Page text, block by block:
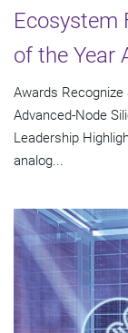
Ecosystem
of the Year
Awards
Advanced-Node
Leadership
analog...